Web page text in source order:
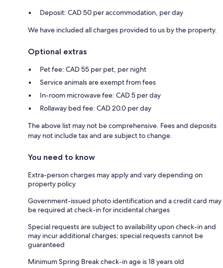
Deposit: CAD 50 per accommodation, per day
We have included all charges provided to us by the property.
Optional extras
Pet fee: CAD 55 per pet, per night
Service animals are exempt from fees
In-room microwave fee: CAD 5 per day
Rollaway bed fee: CAD 20.0 per day
The above list may not be comprehensive. Fees and deposits
may not include tax and are subject to change.
You need to know
Extra-person charges may apply and vary depending on
property policy
Government-issued photo identification and a credit card may
be required at check-in for incidental charges
Special requests are subject to availability upon check-in and
may incur additional charges; special requests cannot be
guaranteed
Minimum Spring Break check-in age is 18 years old